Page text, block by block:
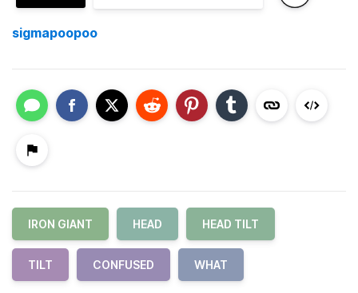
sigmapoopoo
IRON GIANT HEAD HEAD TILT
TILT CONFUSED WHAT